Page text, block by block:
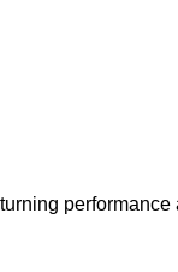
performance